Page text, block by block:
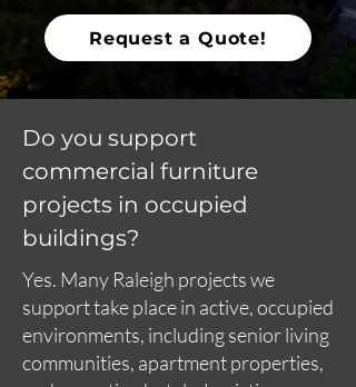
Request a Quote!
Do you support
commercial furniture
projects in occupied
buildings?
Yes. Many Raleigh projects we
support take place in active, occupied
environments, including senior living
communities, apartment properties,